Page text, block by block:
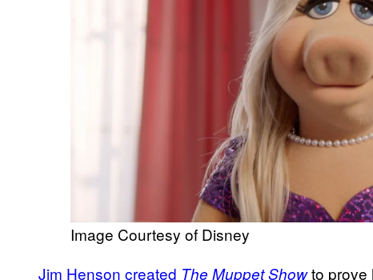
Image Courtesy of Disney
Jim Henson created The Muppet Showto prove